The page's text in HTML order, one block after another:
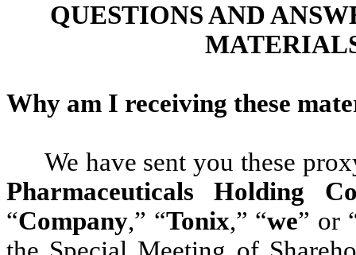
QUESTIONS AND
Why am I receiving these
We have sent you these
Pharmaceuticals Holding
“Company,” “Tonix,” “we” or